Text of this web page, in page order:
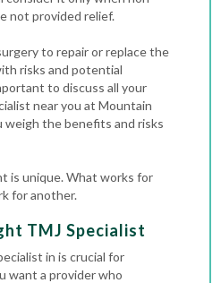
not provided relief.
to repair or replace the
risks and potential
to discuss all your
near you at Mountain
weigh the benefits and risks
is unique. What works for
for another.
TMJ Specialist
in is crucial for
want a provider who